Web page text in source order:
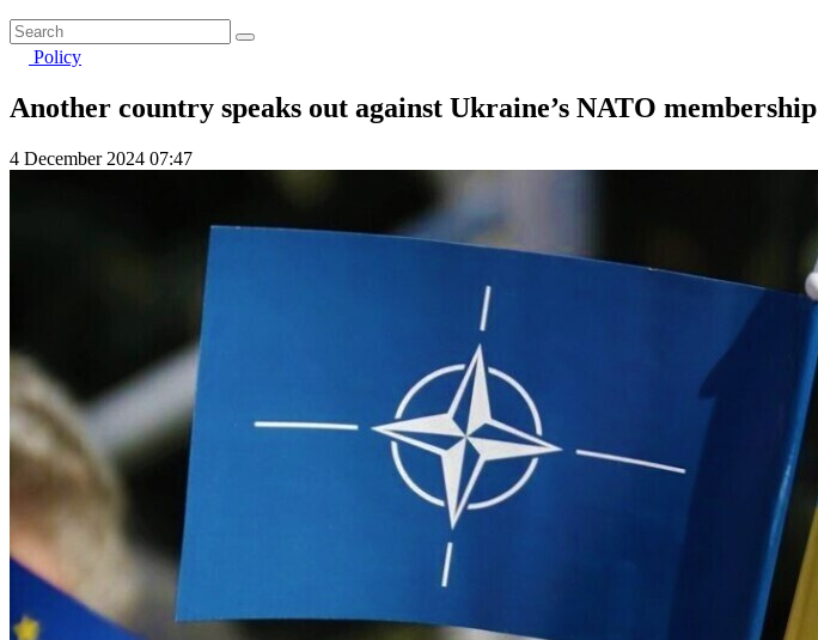
Policy
Another country speaks out against Ukraine’s NATO membership
4 December 2024 07:47